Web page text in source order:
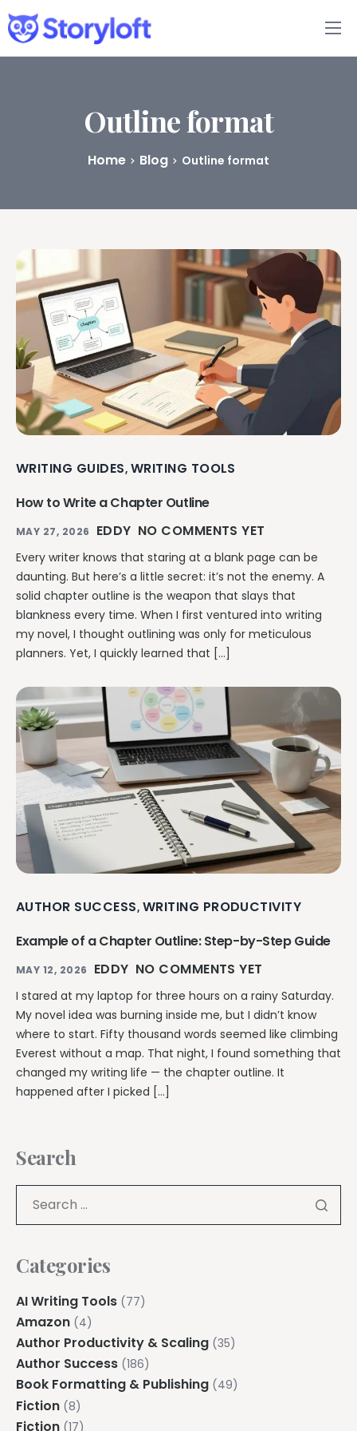
Features
Book Writing App
Pricing
Outline format
Home Blog Outline format
WRITING GUIDES, WRITING TOOLS
How to Write a Chapter Outline
MAY 27, 2026 EDDY NO COMMENTS YET
Every writer knows that staring at a blank page can be
daunting. But here’s a little secret: it’s not the enemy. A
solid chapter outline is the weapon that slays that
blankness every time. When I first ventured into writing
my novel, I thought outlining was only for meticulous
planners. Yet, I quickly learned that […]
AUTHOR SUCCESS, WRITING PRODUCTIVITY
Example of a Chapter Outline: Step-by-Step Guide
MAY 12, 2026 EDDY NO COMMENTS YET
I stared at my laptop for three hours on a rainy Saturday.
My novel idea was burning inside me, but I didn’t know
where to start. Fifty thousand words seemed like climbing
Everest without a map. That night, I found something that
changed my writing life — the chapter outline. It
happened after I picked […]
Search
Categories
AI Writing Tools (77)
Amazon (4)
Author Productivity & Scaling (35)
Author Success (186)
Book Formatting & Publishing (49)
Fiction (8)
Fiction (17)